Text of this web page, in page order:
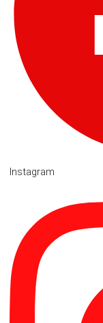
Instagram